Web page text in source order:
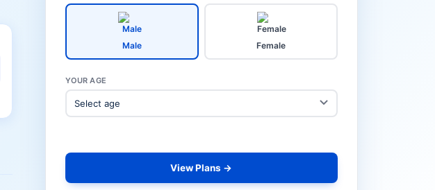
Male Female
YOUR AGE
View Plans →